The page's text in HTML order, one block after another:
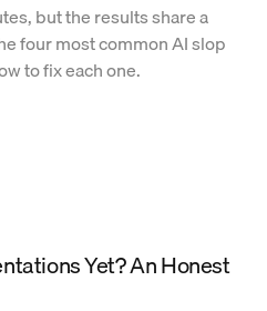
but the results share a
four most common AI slop
to fix each one.
Yet? An Honest